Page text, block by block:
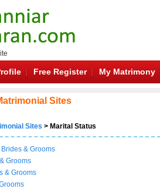
Free Register My Matrimony
Sites
Sites > Marital Status
Brides & Grooms
& Grooms
& Grooms